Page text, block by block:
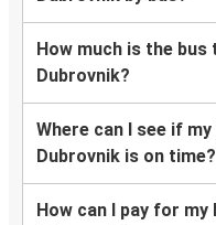
How much is the
Dubrovnik?
Where can I see if
Dubrovnik is on time?
How can I pay for